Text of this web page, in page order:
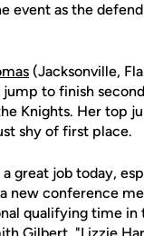
event as the
(Jacksonville,
to finish
Knights. Her top
shy of first place.
great job today,
new conference
qualifying time